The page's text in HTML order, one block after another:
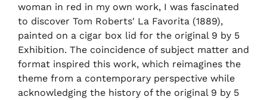
woman in red in my own work, I was fascinated
to discover Tom Roberts' La Favorita (1889),
painted on a cigar box lid for the original 9 by 5
Exhibition. The coincidence of subject matter and
format inspired this work, which reimagines the
theme from a contemporary perspective while
acknowledging the history of the original 9 by 5